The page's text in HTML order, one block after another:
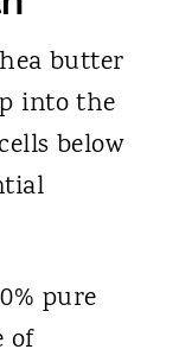
butter
into the
below
pure
of